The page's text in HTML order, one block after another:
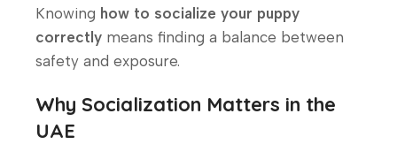
Knowing how to socialize your puppy
correctly means finding a balance between
safety and exposure.
Why Socialization Matters in the
UAE